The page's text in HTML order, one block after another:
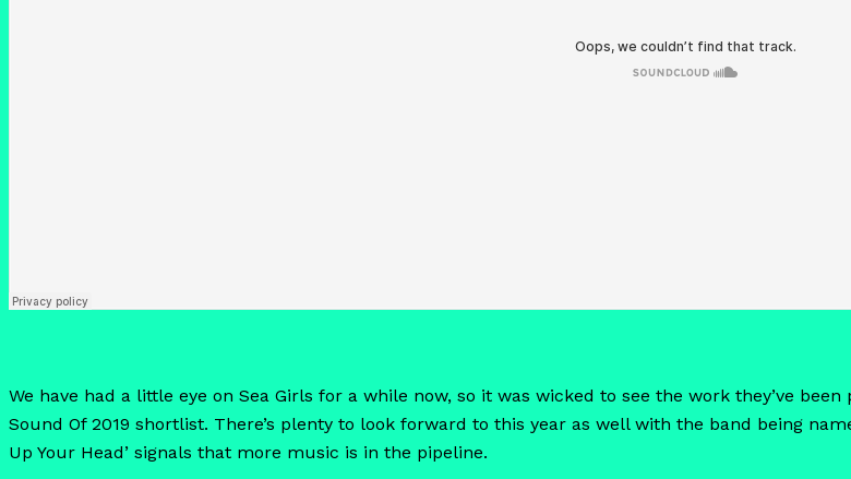
We have had a little eye on Sea Girls for a while now, so it was wicked to see the work they’ve
Sound Of 2019 shortlist. There’s plenty to look forward to this year as well with the band being
Up Your Head’ signals that more music is in the pipeline.